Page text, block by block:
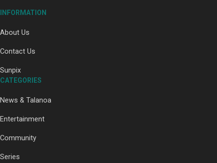
Paradise Soldiers | Full documentary
INFORMATION
About Us
Contact Us
Sunpix
CATEGORIES
News & Talanoa
Entertainment
Community
Series